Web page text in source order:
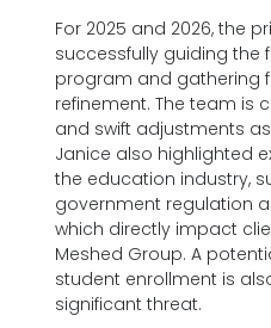
For 2025 and 2026, the
successfully guiding the
program and gathering
refinement. The team is
and swift adjustments
Janice also highlighted
the education industry,
government regulation
which directly impact
Meshed Group. A
student enrollment is
significant threat.